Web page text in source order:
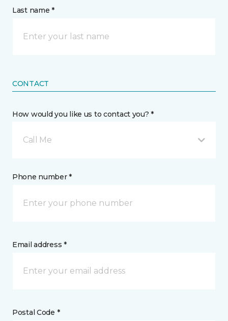
Last name *
CONTACT
How would you like us to contact you? *
Call Me
Phone number *
Email address *
Postal Code *